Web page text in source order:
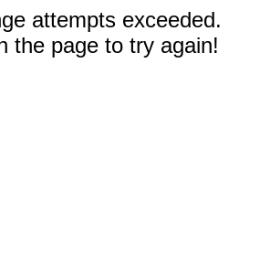
attempts exceeded.
the page to try again!